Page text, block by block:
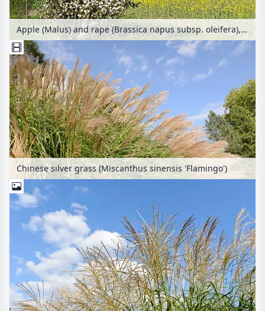
Apple (Malus) and rape (Brassica napus subsp. oleifera), Brandenburg, Germany
Chinese silver grass (Miscanthus sinensis 'Flamingo')